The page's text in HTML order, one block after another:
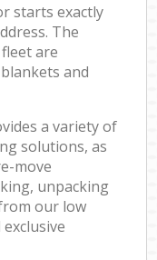
starts exactly
The
are
and
a variety of
solutions, as
move
unpacking
our low